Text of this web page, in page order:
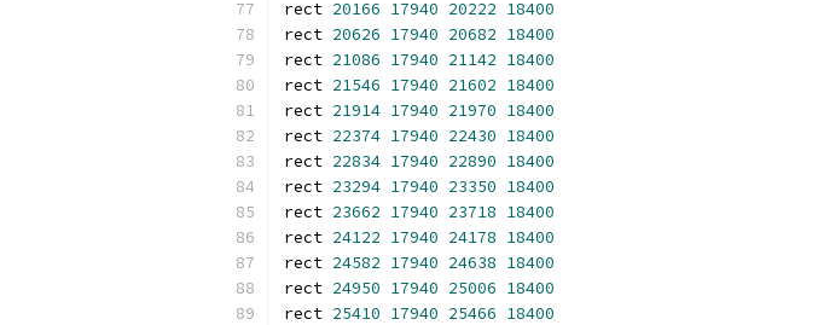
rect 20166 17940 20222 18400
rect 20626 17940 20682 18400
rect 21086 17940 21142 18400
rect 21546 17940 21602 18400
rect 21914 17940 21970 18400
rect 22374 17940 22430 18400
rect 22834 17940 22890 18400
rect 23294 17940 23350 18400
rect 23662 17940 23718 18400
rect 24122 17940 24178 18400
rect 24582 17940 24638 18400
rect 24950 17940 25006 18400
rect 25410 17940 25466 18400